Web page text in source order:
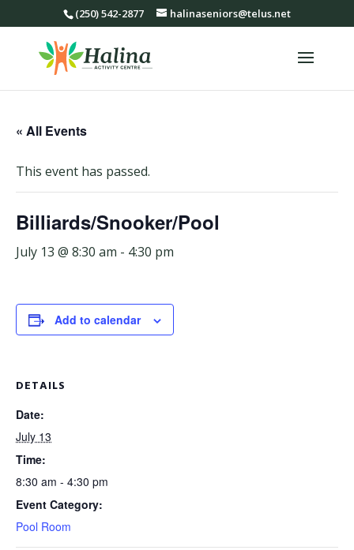
(250) 542-2877 halinaseniors@telus.net
« All Events
This event has passed.
Billiards/Snooker/Pool
July 13 @ 8:30 am - 4:30 pm
Add to calendar
DETAILS
Date:
July 13
Time:
8:30 am - 4:30 pm
Event Category:
Pool Room